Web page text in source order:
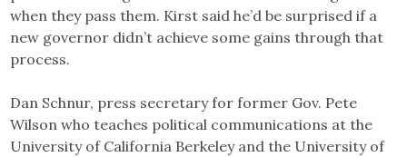
when they pass them. Kirst said he’d be surprised if a
new governor didn’t achieve some gains through that
process.
Dan Schnur, press secretary for former Gov. Pete
Wilson who teaches political communications at the
University of California Berkeley and the University of